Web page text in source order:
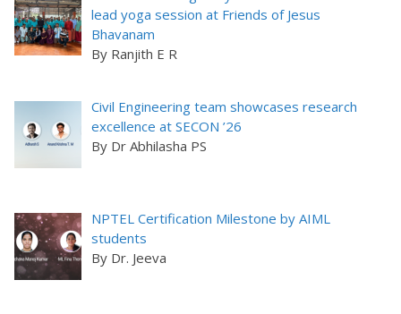
lead yoga session at Friends of Jesus
Bhavanam
By Ranjith E R
Civil Engineering team showcases research
excellence at SECON ’26
By Dr Abhilasha PS
NPTEL Certification Milestone by AIML
students
By Dr. Jeeva